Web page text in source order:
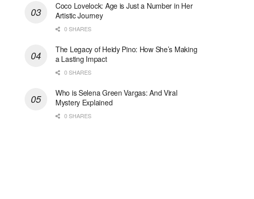
Coco Lovelock: Age is Just a Number in Her
Artistic Journey
0 SHARES
The Legacy of Heidy Pino: How She’s Making
a Lasting Impact
0 SHARES
Who is Selena Green Vargas: And Viral
Mystery Explained
0 SHARES